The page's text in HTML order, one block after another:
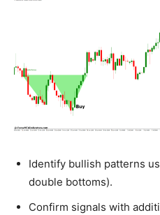
Identify bullish patterns
double bottoms).
Confirm signals with